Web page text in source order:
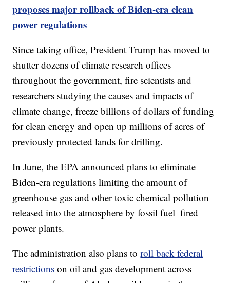
proposes major rollback of Biden-era clean
power regulations
Since taking office, President Trump has moved to
shutter dozens of climate research offices
throughout the government, fire scientists and
researchers studying the causes and impacts of
climate change, freeze billions of dollars of funding
for clean energy and open up millions of acres of
previously protected lands for drilling.
In June, the EPA announced plans to eliminate
Biden-era regulations limiting the amount of
greenhouse gas and other toxic chemical pollution
released into the atmosphere by fossil fuel–fired
power plants.
The administration also plans toroll back federal
restrictions on oil and gas development across